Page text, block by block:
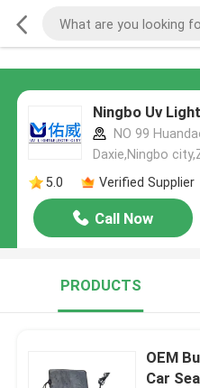
Ningbo Uv
NO 99
Daxie,Ningbo
5.0
Verified Supplier
Call Now
PRODUCTS
OEM
Car